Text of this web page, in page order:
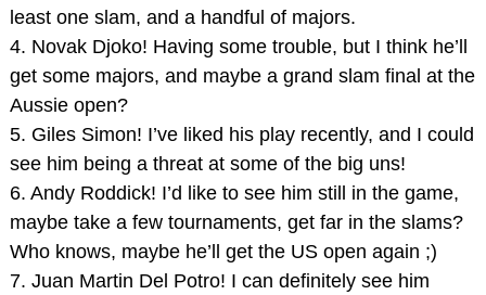
least one slam, and a handful of majors.
4. Novak Djoko! Having some trouble, but I think he’ll
get some majors, and maybe a grand slam final at the
Aussie open?
5. Giles Simon! I’ve liked his play recently, and I could
see him being a threat at some of the big uns!
6. Andy Roddick! I’d like to see him still in the game,
maybe take a few tournaments, get far in the slams?
Who knows, maybe he’ll get the US open again ;)
7. Juan Martin Del Potro! I can definitely see him